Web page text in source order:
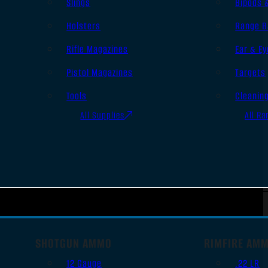
Holsters
Rifle Magazines
Pistol Magazines
Tools
All Supplies
Range
Ear &
Targets
All
SHOTGUN AMMO
12 Gauge
RIMFIRE
.22 LR